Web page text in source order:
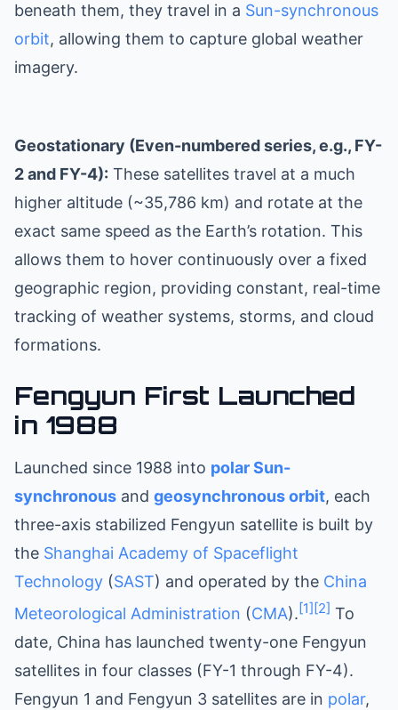
beneath them, they travel in a Sun-synchronous
orbit, allowing them to capture global weather
imagery.
Geostationary (Even-numbered series, e.g., FY-
2 and FY-4): These satellites travel at a much
higher altitude (~35,786 km) and rotate at the
exact same speed as the Earth’s rotation. This
allows them to hover continuously over a fixed
geographic region, providing constant, real-time
tracking of weather systems, storms, and cloud
formations.
Fengyun First Launched
in 1988
Launched since 1988 into polarSun-
synchronous and geosynchronous orbit, each
three-axis stabilized Fengyun satellite is built by
the Shanghai Academy of Spaceflight
Technology (SAST) and operated by the China
Meteorological Administration (CMA).[1][2] To
date, China has launched twenty-one Fengyun
satellites in four classes (FY-1 through FY-4).
Fengyun 1 and Fengyun 3 satellites are in polar,